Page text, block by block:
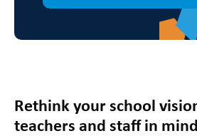
Rethink your school
teachers and staff in mind